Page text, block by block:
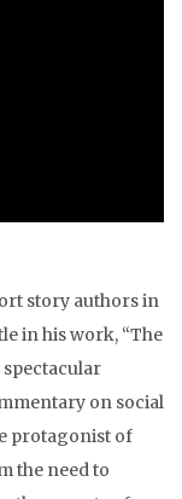
story authors in
in his work, “The
on social
protagonist of
the need to